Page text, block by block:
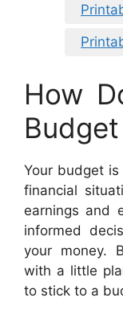
How
Budget
Your budget
financial
earnings and
informed
your money.
with a little
to stick to a